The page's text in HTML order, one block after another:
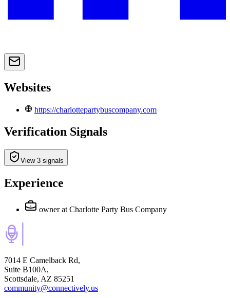
Websites
https://charlottepartybuscompany.com
Verification Signals
View 3 signals
Experience
owner at Charlotte Party Bus Company
7014 E Camelback Rd,
Suite B100A,
Scottsdale, AZ 85251
community@connectively.us